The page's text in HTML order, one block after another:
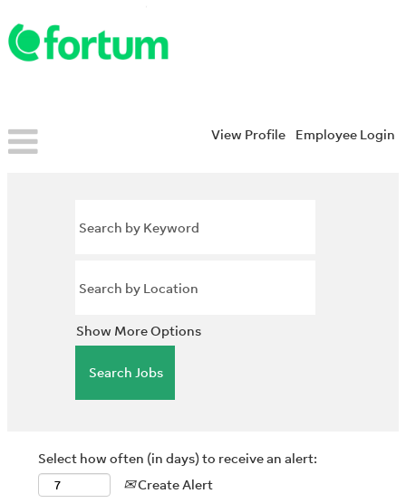
View Profile Employee Login
Show More Options
Select how often (in days) to receive an alert:
Create Alert